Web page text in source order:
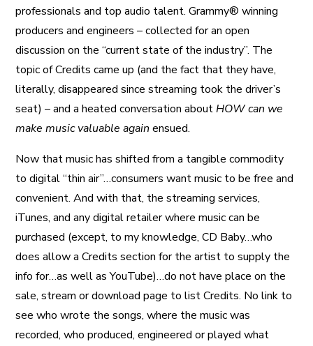
professionals and top audio talent. Grammy® winning
producers and engineers – collected for an open
discussion on the “current state of the industry”. The
topic of Credits came up (and the fact that they have,
literally, disappeared since streaming took the driver’s
seat) – and a heated conversation aboutHOW can we
make music valuable again ensued.
Now that music has shifted from a tangible commodity
to digital “thin air”…consumers want music to be free and
convenient. And with that, the streaming services,
iTunes, and any digital retailer where music can be
purchased (except, to my knowledge, CD Baby…who
does allow a Credits section for the artist to supply the
info for…as well as YouTube)…do not have place on the
sale, stream or download page to list Credits. No link to
see who wrote the songs, where the music was
recorded, who produced, engineered or played what